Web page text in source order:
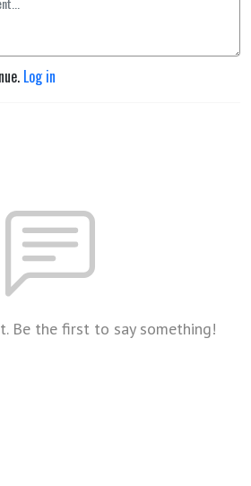
Log in
Be the first to say something!